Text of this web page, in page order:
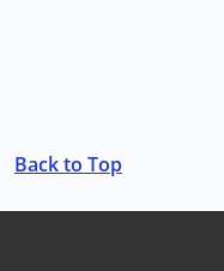
Back to Top